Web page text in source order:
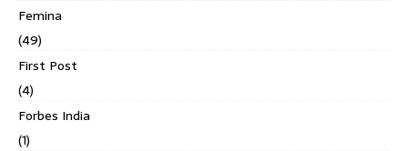
Femina
(49)
First Post
(4)
Forbes India
(1)